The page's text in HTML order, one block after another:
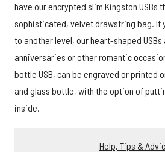
have our encrypted slim Kingston USBs
sophisticated, velvet drawstring bag. If
to another level, our heart-shaped
anniversaries or other romantic
bottle USB, can be engraved or printed
and glass bottle, with the option of
inside.
Help, Tips &